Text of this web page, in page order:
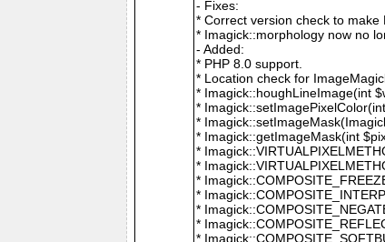
- Fixes:
* Correct version check to
* Imagick::morphology now no
- Added:
* PHP 8.0 support.
* Location check for
* Imagick::houghLineImage(int
*
*
* Imagick::getImageMask(int
*
*
*
*
*
*
*